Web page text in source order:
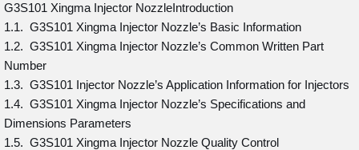
G3S101 Xingma Injector NozzleIntroduction
1.1. G3S101 Xingma Injector Nozzle’s Basic Information
1.2. G3S101 Xingma Injector Nozzle’s Common Written Part
Number
1.3. G3S101 Injector Nozzle’s Application Information for Injectors
1.4. G3S101 Xingma Injector Nozzle’s Specifications and
Dimensions Parameters
1.5. G3S101 Xingma Injector Nozzle Quality Control